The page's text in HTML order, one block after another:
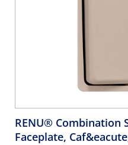
RENU® Combination
Faceplate,